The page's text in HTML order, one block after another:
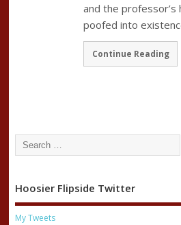
and the professor’s
poofed into
Continue Reading
Hoosier Flipside Twitter
My Tweets